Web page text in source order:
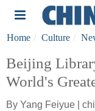
Home Culture
Beijing
World's
By Yang Feiyue |